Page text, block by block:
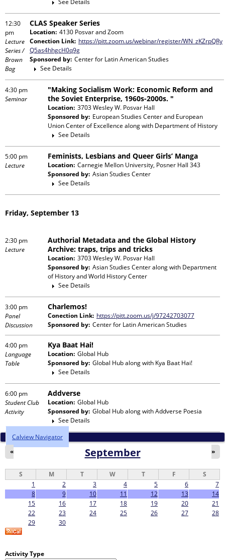
12:30
pm
Lecture
Series /
Brown
Bag
CLAS Speaker Series
Location: 4130 Posvar and Zoom
Conection Link: https://pitt.zoom.us/webinar/register/WN_zKZrpQRy
Q5as4hhgcH0q9g
Sponsored by: Center for Latin American Studies
See Details
4:30 pm
Seminar
"Making Socialism Work: Economic Reform and
the Soviet Enterprise, 1960s-2000s. "
Location: 3703 Wesley W. Posvar Hall
Sponsored by: European Studies Center and European
Union Center of Excellence along with Department of History
See Details
5:00 pm
Lecture
Feminists, Lesbians and Queer Girls’ Manga
Location: Carnegie Mellon University, Posner Hall 343
Sponsored by: Asian Studies Center
See Details
Friday, September 13
2:30 pm
Lecture
Authorial Metadata and the Global History
Archive: traps, trips and tricks
Location: 3703 Wesley W. Posvar Hall
Sponsored by: Asian Studies Centeralong with Department
of History and World History Center
See Details
3:00 pm
Panel
Discussion
Charlemos!
Conection Link: https://pitt.zoom.us/j/97242703077
Sponsored by: Center for Latin American Studies
4:00 pm
Language
Table
Kya Baat Hai!
Location: Global Hub
Sponsored by: Global Hubalong with Kya Baat Hai!
See Details
6:00 pm
Student Club
Activity
Addverse
Location: Global Hub
Sponsored by: Global Hubalong withAddverse Poesia
See Details
Calview Navigator
September
« »
S M T W T F
S
1
2 3 4 5 6
7
8
9 10 11 12 13
14
15
16 17 18 19 20
21
22
23 24 25 26 27
28
29
30
Activity Type